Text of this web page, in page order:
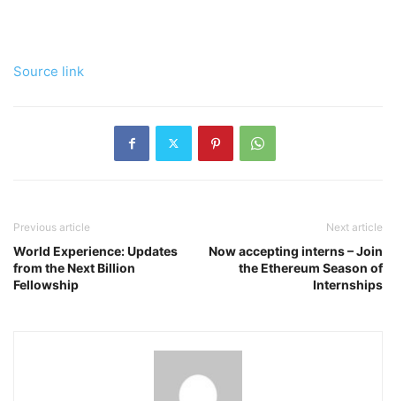
Source link
Previous article
World Experience: Updates
from the Next Billion
Fellowship
Next article
Now accepting interns – Join
the Ethereum Season of
Internships